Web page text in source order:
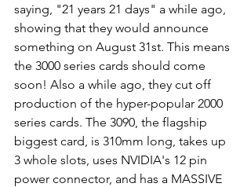
saying, "21 years 21 days" a while ago,
showing that they would announce
something on August 31st. This means
the 3000 series cards should come
soon! Also a while ago, they cut off
production of the hyper-popular 2000
series cards. The 3090, the flagship
biggest card, is 310mm long, takes up
3 whole slots, uses NVIDIA's 12 pin
power connector, and has a MASSIVE